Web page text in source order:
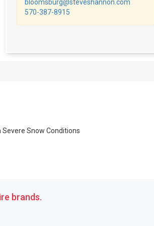
Snow Conditions
bloomsburg@steveshannon.com
570-387-8915
brands.